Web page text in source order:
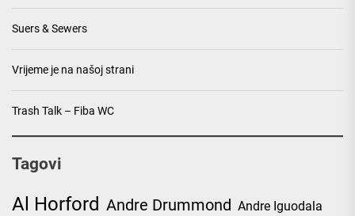
Suers & Sewers
Vrijeme je na našoj strani
Trash Talk – Fiba WC
Tagovi
Al Horford Andre Drummond Andre Iguodala